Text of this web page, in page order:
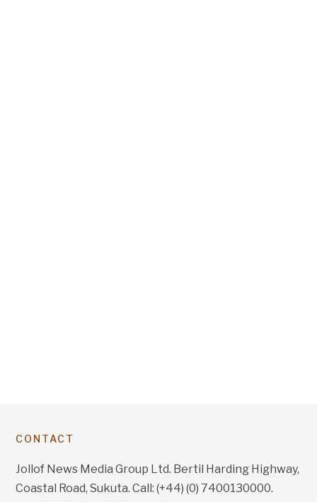
CONTACT
Jollof News Media Group Ltd. Bertil Harding Highway,
Coastal Road, Sukuta. Call: (+44) (0) 7400130000.